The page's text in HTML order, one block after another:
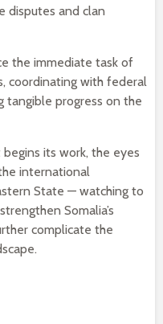
disputes and clan
the immediate task of
coordinating with federal
tangible progress on the
begins its work, the eyes
international
State — watching to
Somalia’s
complicate the